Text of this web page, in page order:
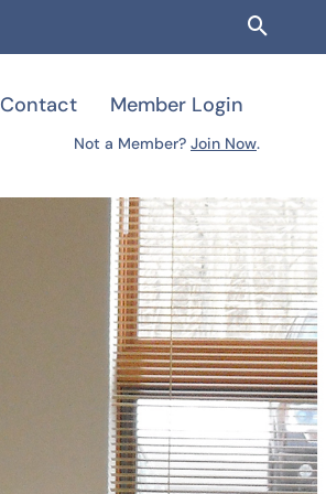
Contact Member Login
Not a Member? Join Now.